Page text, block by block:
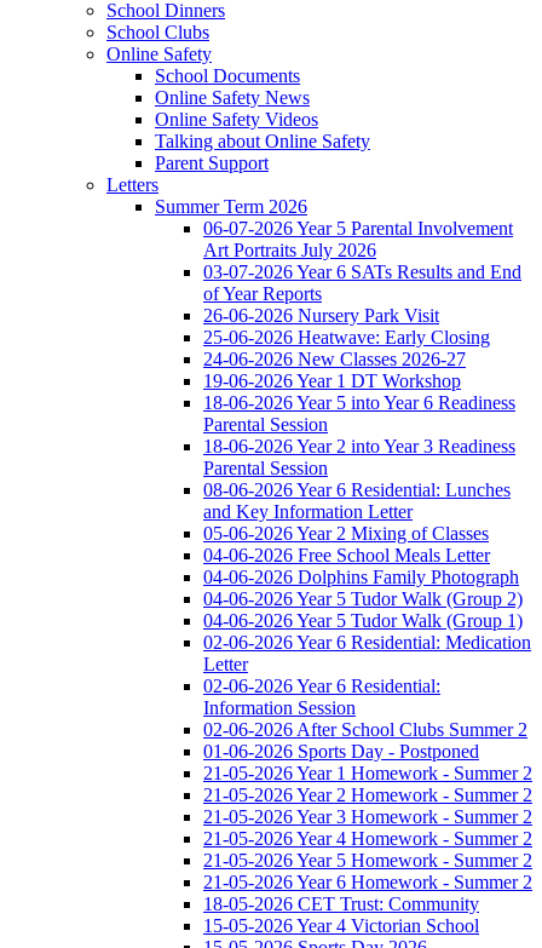
School Dinners
School Clubs
Online Safety
School Documents
Online Safety News
Online Safety Videos
Talking about Online Safety
Parent Support
Letters
Summer Term 2026
06-07-2026 Year 5 Parental Involvement
Art Portraits July 2026
03-07-2026 Year 6 SATs Results and End
of Year Reports
26-06-2026 Nursery Park Visit
25-06-2026 Heatwave: Early Closing
24-06-2026 New Classes 2026-27
19-06-2026 Year 1 DT Workshop
18-06-2026 Year 5 into Year 6 Readiness
Parental Session
18-06-2026 Year 2 into Year 3 Readiness
Parental Session
08-06-2026 Year 6 Residential: Lunches
and Key Information Letter
05-06-2026 Year 2 Mixing of Classes
04-06-2026 Free School Meals Letter
04-06-2026 Dolphins Family Photograph
04-06-2026 Year 5 Tudor Walk (Group 2)
04-06-2026 Year 5 Tudor Walk (Group 1)
02-06-2026 Year 6 Residential: Medication
Letter
02-06-2026 Year 6 Residential:
Information Session
02-06-2026 After School Clubs Summer 2
01-06-2026 Sports Day - Postponed
21-05-2026 Year 1 Homework - Summer 2
21-05-2026 Year 2 Homework - Summer 2
21-05-2026 Year 3 Homework - Summer 2
21-05-2026 Year 4 Homework - Summer 2
21-05-2026 Year 5 Homework - Summer 2
21-05-2026 Year 6 Homework - Summer 2
18-05-2026 CET Trust: Community
15-05-2026 Year 4 Victorian School